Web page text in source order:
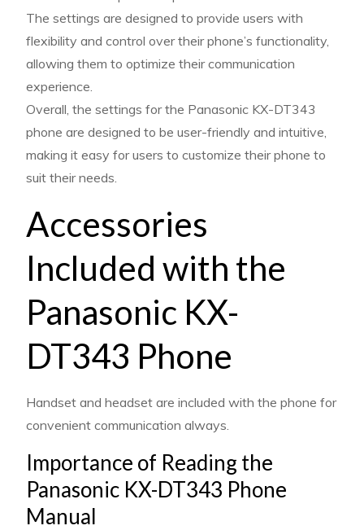
The settings are designed to provide users with
flexibility and control over their phone’s functionality,
allowing them to optimize their communication
experience.
Overall, the settings for the Panasonic KX-DT343
phone are designed to be user-friendly and intuitive,
making it easy for users to customize their phone to
suit their needs.
Accessories
Included with the
Panasonic KX-
DT343 Phone
Handset and headset are included with the phone for
convenient communication always.
Importance of Reading the
Panasonic KX-DT343 Phone
Manual